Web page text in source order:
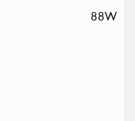
88W